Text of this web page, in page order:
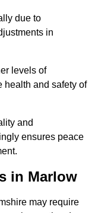
due to
in
levels of
health and safety of
and
ensures peace
in Marlow
may require